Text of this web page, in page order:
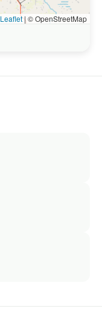
Leaflet|© OpenStreetMap